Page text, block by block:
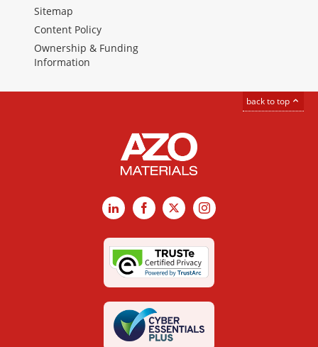
Sitemap
Content Policy
Ownership & Funding
Information
back to top
LinkedInFacebook
X Instagram